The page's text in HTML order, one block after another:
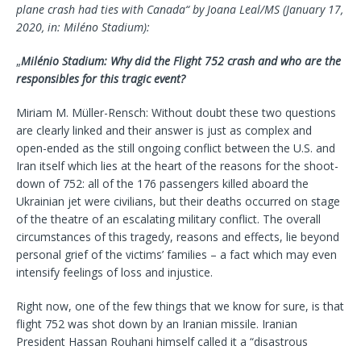
plane crash had ties with Canada“ by Joana Leal/MS (January 17,
2020, in: Miléno Stadium):
„Milénio Stadium: Why did the Flight 752 crash and who are the
responsibles for this tragic event?
Miriam M. Müller-Rensch: Without doubt these two questions
are clearly linked and their answer is just as complex and
open-ended as the still ongoing conflict between the U.S. and
Iran itself which lies at the heart of the reasons for the shoot-
down of 752: all of the 176 passengers killed aboard the
Ukrainian jet were civilians, but their deaths occurred on stage
of the theatre of an escalating military conflict. The overall
circumstances of this tragedy, reasons and effects, lie beyond
personal grief of the victims’ families – a fact which may even
intensify feelings of loss and injustice.
Right now, one of the few things that we know for sure, is that
flight 752 was shot down by an Iranian missile. Iranian
President Hassan Rouhani himself called it a “disastrous